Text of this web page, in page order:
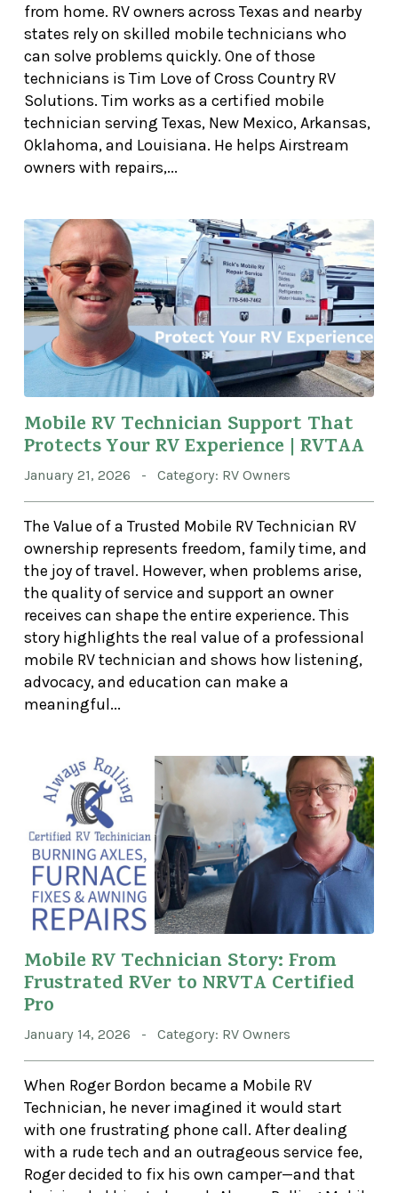
from home. RV owners across Texas and nearby
states rely on skilled mobile technicians who
can solve problems quickly. One of those
technicians is Tim Love of Cross Country RV
Solutions. Tim works as a certified mobile
technician serving Texas, New Mexico, Arkansas,
Oklahoma, and Louisiana. He helps Airstream
owners with repairs,...
Mobile RV Technician Support That
Protects Your RV Experience | RVTAA
January 21, 2026 - Category: RV Owners
The Value of a Trusted Mobile RV Technician RV
ownership represents freedom, family time, and
the joy of travel. However, when problems arise,
the quality of service and support an owner
receives can shape the entire experience. This
story highlights the real value of a professional
mobile RV technician and shows how listening,
advocacy, and education can make a
meaningful...
Mobile RV Technician Story: From
Frustrated RVer to NRVTA Certified
Pro
January 14, 2026 - Category: RV Owners
When Roger Bordon became a Mobile RV
Technician, he never imagined it would start
with one frustrating phone call. After dealing
with a rude tech and an outrageous service fee,
Roger decided to fix his own camper—and that